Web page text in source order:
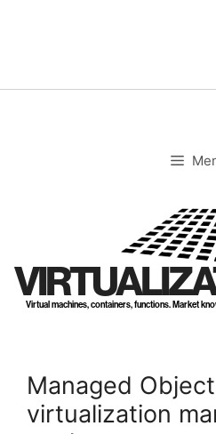
Virtual machines, containers, functions. Market
Managed
virtualization